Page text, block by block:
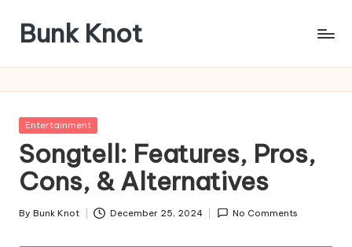
content
Bunk Knot
Business
Posted
Entertainment
Songtell: Features, Pros,
Cons, & Alternatives
Posted
By Bunk Knot December 25, 2024 No Comments